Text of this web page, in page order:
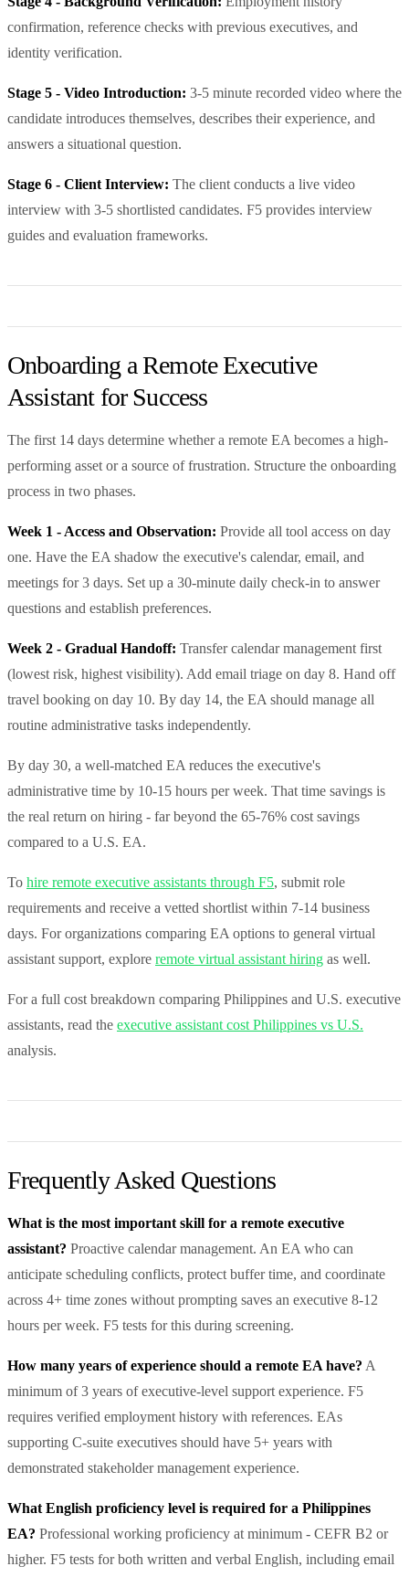
confirmation, reference checks with previous executives, and
identity verification.
Stage 5 - Video Introduction: 3-5 minute recorded video where the
candidate introduces themselves, describes their experience, and
answers a situational question.
Stage 6 - Client Interview: The client conducts a live video
interview with 3-5 shortlisted candidates. F5 provides interview
guides and evaluation frameworks.
Onboarding a Remote Executive
Assistant for Success
The first 14 days determine whether a remote EA becomes a high-
performing asset or a source of frustration. Structure the onboarding
process in two phases.
Week 1 - Access and Observation: Provide all tool access on day
one. Have the EA shadow the executive's calendar, email, and
meetings for 3 days. Set up a 30-minute daily check-in to answer
questions and establish preferences.
Week 2 - Gradual Handoff: Transfer calendar management first
(lowest risk, highest visibility). Add email triage on day 8. Hand off
travel booking on day 10. By day 14, the EA should manage all
routine administrative tasks independently.
By day 30, a well-matched EA reduces the executive's
administrative time by 10-15 hours per week. That time savings is
the real return on hiring - far beyond the 65-76% cost savings
compared to a U.S. EA.
To hire remote executive assistants through F5, submit role
requirements and receive a vetted shortlist within 7-14 business
days. For organizations comparing EA options to general virtual
assistant support, explore remote virtual assistant hiring as well.
For a full cost breakdown comparing Philippines and U.S. executive
assistants, read the executive assistant cost Philippines vs U.S.
analysis.
Frequently Asked Questions
What is the most important skill for a remote executive
assistant? Proactive calendar management. An EA who can
anticipate scheduling conflicts, protect buffer time, and coordinate
across 4+ time zones without prompting saves an executive 8-12
hours per week. F5 tests for this during screening.
How many years of experience should a remote EA have? A
minimum of 3 years of executive-level support experience. F5
requires verified employment history with references. EAs
supporting C-suite executives should have 5+ years with
demonstrated stakeholder management experience.
What English proficiency level is required for a Philippines
EA? Professional working proficiency at minimum - CEFR B2 or
higher. F5 tests for both written and verbal English, including email